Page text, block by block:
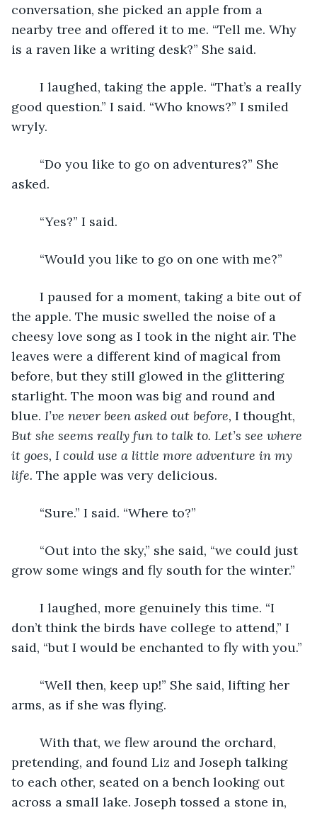
conversation, she picked an apple from a
nearby tree and offered it to me. “Tell me. Why
is a raven like a writing desk?” She said.
good question.” I said. “Who knows?” I smiled
wryly.
asked.
	“Yes?” I said.
	“Would you like to go on one with me?”
the apple. The music swelled the noise of a
cheesy love song as I took in the night air. The
leaves were a different kind of magical from
before, but they still glowed in the glittering
starlight. The moon was big and round and
blue. I’ve never been asked out before, I thought,
But she seems really fun to talk to. Let’s see where
it goes, I could use a little more adventure in my
life. The apple was very delicious.
	“Sure.” I said. “Where to?”
grow some wings and fly south for the winter.”
don’t think the birds have college to attend,” I
said, “but I would be enchanted to fly with you.”
arms, as if she was flying.
pretending, and found Liz and Joseph talking
to each other, seated on a bench looking out
across a small lake. Joseph tossed a stone in,